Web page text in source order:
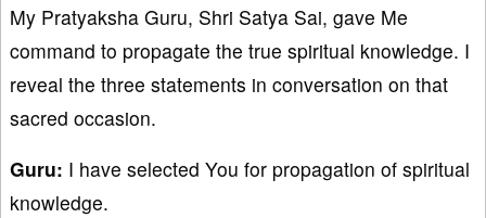
My Pratyaksha Guru, Shri Satya Sai, gave Me
command to propagate the true spiritual knowledge. I
reveal the three statements in conversation on that
sacred occasion.
Guru: I have selected You for propagation of spiritual
knowledge.